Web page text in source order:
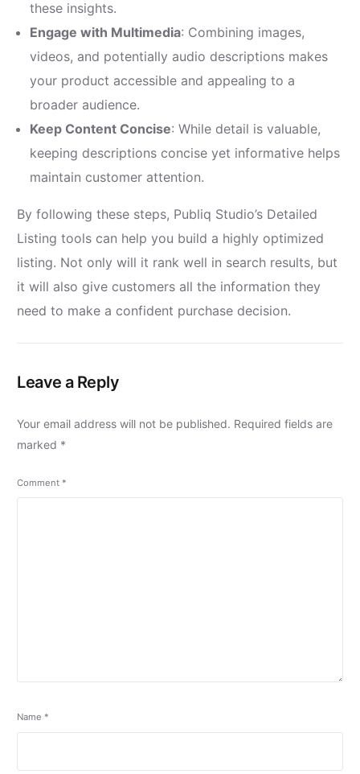
these insights.
Engage with Multimedia: Combining images,
videos, and potentially audio descriptions makes
your product accessible and appealing to a
broader audience.
Keep Content Concise: While detail is valuable,
keeping descriptions concise yet informative helps
maintain customer attention.
By following these steps, Publiq Studio’s Detailed
Listing tools can help you build a highly optimized
listing. Not only will it rank well in search results, but
it will also give customers all the information they
need to make a confident purchase decision.
Leave a Reply
Your email address will not be published. Required fields are
marked *
Comment *
Name *